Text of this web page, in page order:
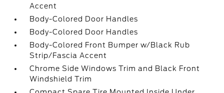
Accent
Body-Colored Door Handles
Body-Colored Door Handles
Body-Colored Front Bumper w/Black Rub
Strip/Fascia Accent
Chrome Side Windows Trim and Black Front
Windshield Trim